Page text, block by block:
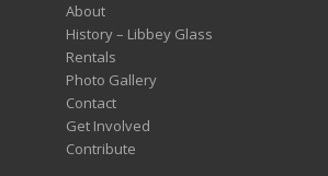
About
History – Libbey Glass
Rentals
Photo Gallery
Contact
Get Involved
Contribute